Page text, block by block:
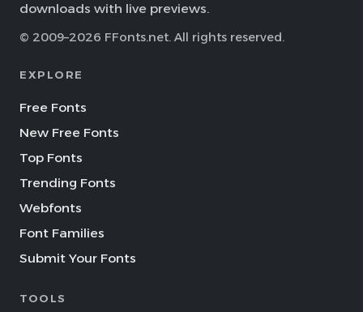
downloads with live previews.
© 2009–2026 FFonts.net. All rights reserved.
EXPLORE
Free Fonts
New Free Fonts
Top Fonts
Trending Fonts
Webfonts
Font Families
Submit Your Fonts
TOOLS